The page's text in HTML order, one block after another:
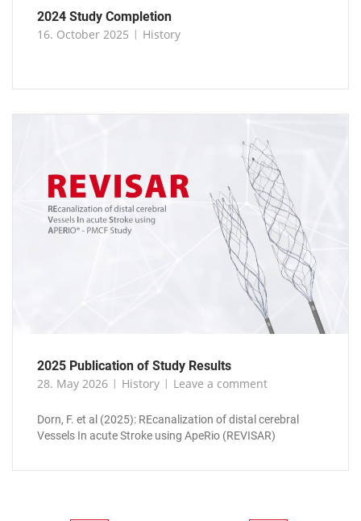
2024 Study Completion
16. October 2025
History
2025 Publication of Study Results
28. May 2026
History Leave a comment
Dorn, F. et al (2025): REcanalization of distal cerebral
Vessels In acute Stroke using ApeRio (REVISAR)